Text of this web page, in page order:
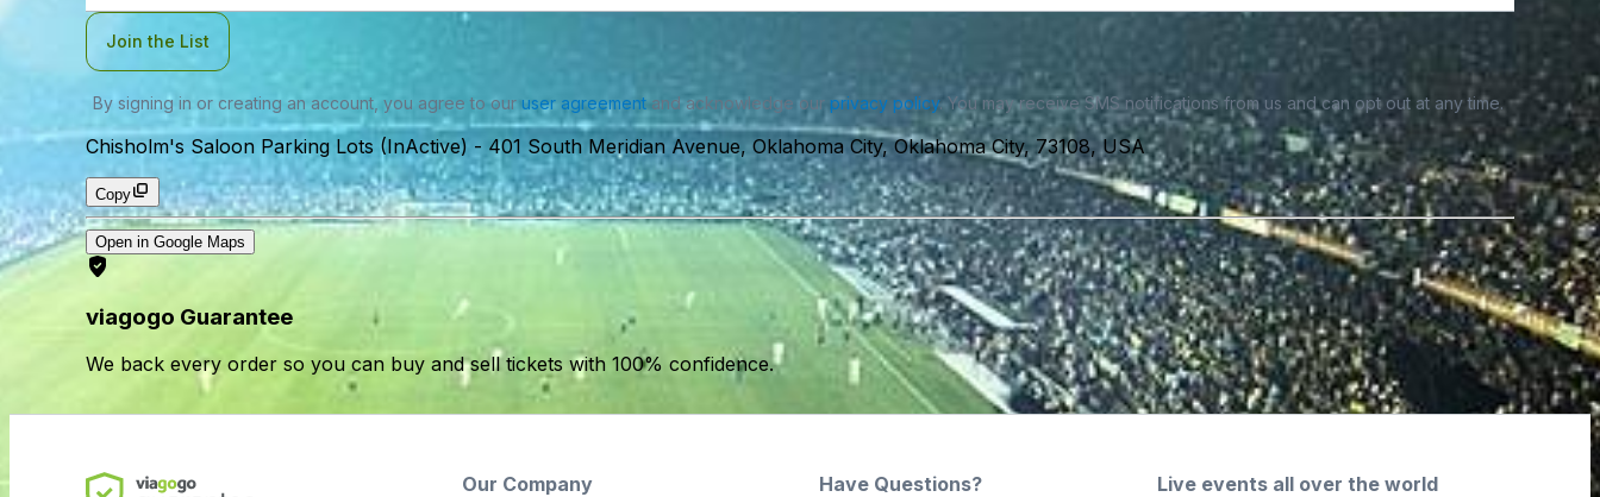
Join the List
By signing in or creating an account, you agree to our user agreementand acknowledge our privacy policy. You may receive SMS notifications from us and can opt out at any time.
Chisholm's Saloon Parking Lots (InActive) - 401 South Meridian Avenue, Oklahoma City, Oklahoma City, 73108, USA
Copy
Open in Google Maps
viagogo Guarantee
We back every order so you can buy and sell tickets with 100% confidence.
Live events all over the world
Our Company Have Questions?